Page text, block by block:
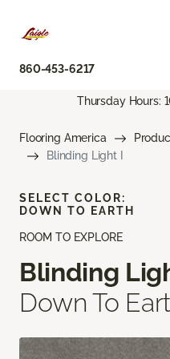
860-453-6217
Thursday Hours:
Flooring America
Blinding Light I
ROOM TO EXPLORE
Blinding
Down To
SELECT COLOR:
DOWN TO EARTH